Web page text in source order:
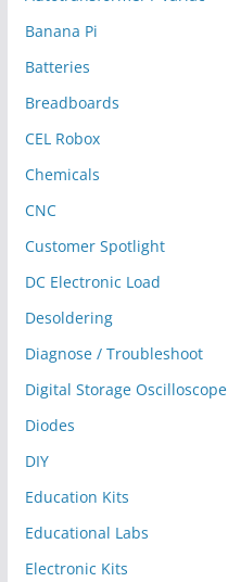
Banana Pi
Batteries
Breadboards
CEL Robox
Chemicals
CNC
Customer Spotlight
DC Electronic Load
Desoldering
Diagnose / Troubleshoot
Digital Storage Oscilloscope
Diodes
DIY
Education Kits
Educational Labs
Electronic Kits